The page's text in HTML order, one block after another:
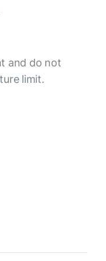
and do not
limit.